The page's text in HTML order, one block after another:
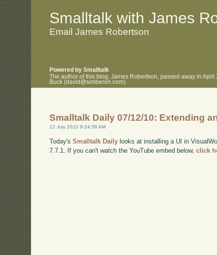
. .
Smalltalk with James
Email James Robertson
Powered by Smalltalk
The author of this blog, James Robertson, passed away in
Buck (david@simberon.com).
Smalltalk Daily 07/12/10: Extending
12 July 2010 9:24:58 AM
Today'sSmalltalk Daily looks at installing a UI in
7.7.1. If you can't watch the YouTube embed below,click